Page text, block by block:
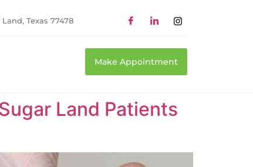
Texas 77478
Make Appointment
Land Patients